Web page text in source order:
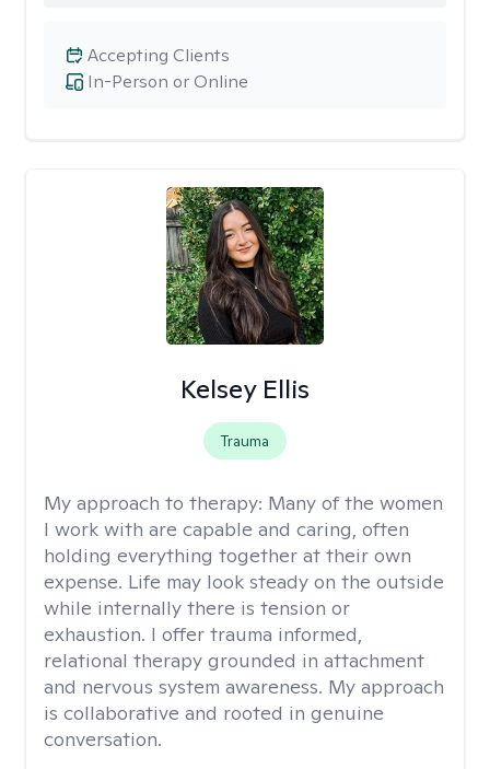
In-Person or Online
Accepting Clients
Kelsey Ellis
Trauma
My approach to therapy: Many of the women
I work with are capable and caring, often
holding everything together at their own
expense. Life may look steady on the outside
while internally there is tension or
exhaustion. I offer trauma informed,
relational therapy grounded in attachment
and nervous system awareness. My approach
is collaborative and rooted in genuine
conversation.